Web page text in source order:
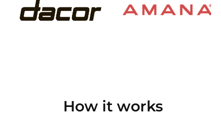
How it works